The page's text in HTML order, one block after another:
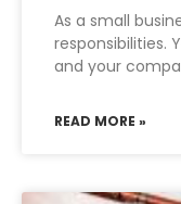
As a small
responsibilities.
and your
READ MORE »